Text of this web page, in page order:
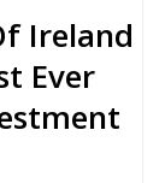
Ireland
Ever